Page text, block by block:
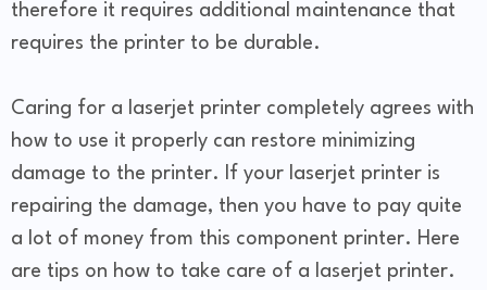
therefore it requires additional maintenance that
requires the printer to be durable.
Caring for a laserjet printer completely agrees with
how to use it properly can restore minimizing
damage to the printer. If your laserjet printer is
repairing the damage, then you have to pay quite
a lot of money from this component printer. Here
are tips on how to take care of a laserjet printer.